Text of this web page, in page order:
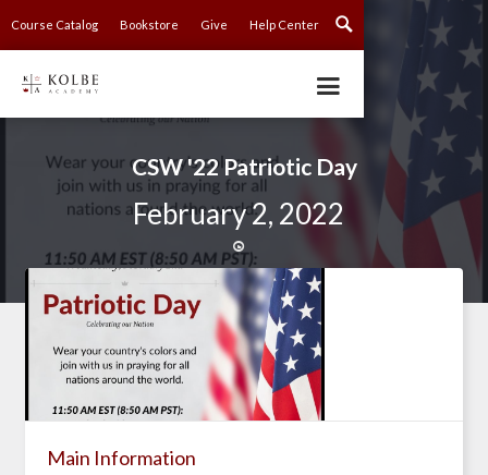
Course Catalog Bookstore Give Help Center
CSW '22 Patriotic Day
February 2, 2022

Main Information